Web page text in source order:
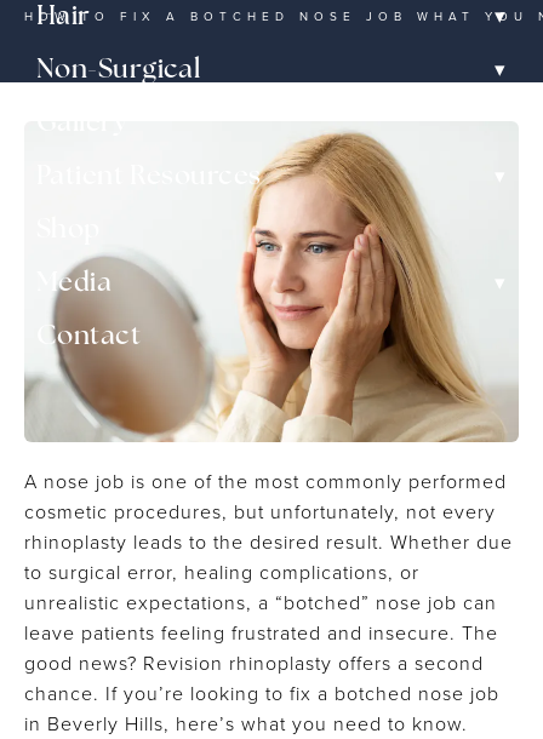
Hair ▾
Non-Surgical ▾
Patient Resources
Media
▾
Contact
HOW TO FIX A BOTCHED NOSE JOB WHAT YOU
A nose job is one of the most commonly performed
cosmetic procedures, but unfortunately, not every
rhinoplasty leads to the desired result. Whether due
to surgical error, healing complications, or
unrealistic expectations, a “botched” nose job can
leave patients feeling frustrated and insecure. The
good news? Revision rhinoplasty offers a second
chance. If you’re looking to fix a botched nose job
in Beverly Hills, here’s what you need to know.